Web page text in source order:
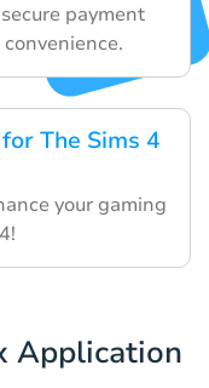
payment
The Sims 4
your gaming
Application